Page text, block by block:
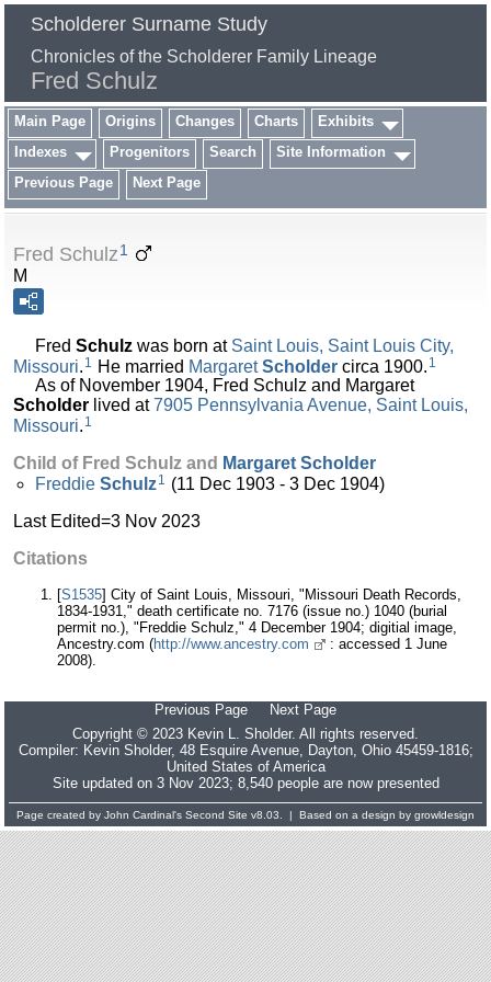
Scholderer Surname Study
Chronicles of the Scholderer Family Lineage
Fred Schulz
Main Page Origins Changes Charts
Exhibits
Indexes
Progenitors Search
Site Information
Previous Page
Next Page
Fred Schulz 1
M
Fred Schulz was born at Saint Louis, Saint Louis City,
Missouri. 1 He married MargaretScholder circa 1900. 1
As of November 1904, Fred Schulz and Margaret
Scholder lived at 7905 Pennsylvania Avenue, Saint Louis,
Missouri. 1
Child of Fred Schulz and Margaret Scholder
Freddie Schulz1 (11 Dec 1903 - 3 Dec 1904)
Last Edited=3 Nov 2023
Citations
[S1535] City of Saint Louis, Missouri, "Missouri Death Records,
1834-1931," death certificate no. 7176 (issue no.) 1040 (burial
permit no.), "Freddie Schulz," 4 December 1904; digitial image,
Ancestry.com (http://www.ancestry.com
: accessed 1 June
2008).
Previous Page
Next Page
Copyright © 2023 Kevin L. Sholder. All rights reserved.
Compiler: Kevin Sholder, 48 Esquire Avenue, Dayton, Ohio 45459-1816;
United States of America
Site updated on 3 Nov 2023; 8,540 people are now presented
Page created by John Cardinal's Second Site v8.03. | Based on a design by growldesign